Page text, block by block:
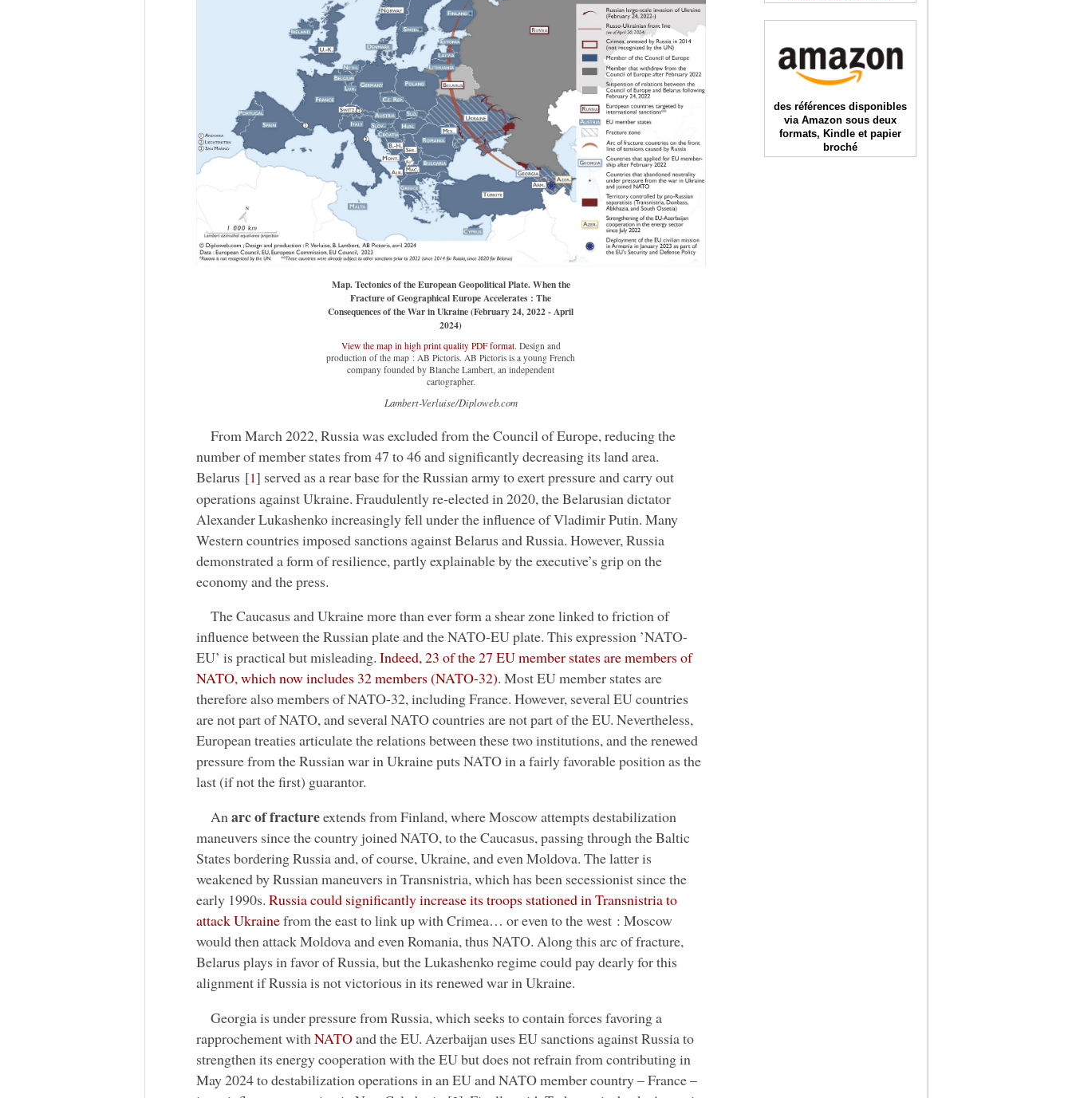
Map. Tectonics of the European Geopolitical Plate. When the
Fracture of Geographical Europe Accelerates : The
Consequences of the War in Ukraine (February 24, 2022 - April
2024)
View the map in high print quality PDF format. Design and
production of the map : AB Pictoris. AB Pictoris is a young French
company founded by Blanche Lambert, an independent
cartographer.
Lambert-Verluise/Diploweb.com
From March 2022, Russia was excluded from the Council of Europe, reducing the
number of member states from 47 to 46 and significantly decreasing its land area.
Belarus [1] served as a rear base for the Russian army to exert pressure and carry out
operations against Ukraine. Fraudulently re-elected in 2020, the Belarusian dictator
Alexander Lukashenko increasingly fell under the influence of Vladimir Putin. Many
Western countries imposed sanctions against Belarus and Russia. However, Russia
demonstrated a form of resilience, partly explainable by the executive’s grip on the
economy and the press.
The Caucasus and Ukraine more than ever form a shear zone linked to friction of
influence between the Russian plate and the NATO-EU plate. This expression ’NATO-
EU’ is practical but misleading. Indeed, 23 of the 27 EU member states are members of
NATO, which now includes 32 members (NATO-32). Most EU member states are
therefore also members of NATO-32, including France. However, several EU countries
are not part of NATO, and several NATO countries are not part of the EU. Nevertheless,
European treaties articulate the relations between these two institutions, and the renewed
pressure from the Russian war in Ukraine puts NATO in a fairly favorable position as the
last (if not the first) guarantor.
Anarc of fractureextends from Finland, where Moscow attempts destabilization
maneuvers since the country joined NATO, to the Caucasus, passing through the Baltic
States bordering Russia and, of course, Ukraine, and even Moldova. The latter is
weakened by Russian maneuvers in Transnistria, which has been secessionist since the
early 1990s. Russia could significantly increase its troops stationed in Transnistria to
attack Ukrainefrom the east to link up with Crimea… or even to the west : Moscow
would then attack Moldova and even Romania, thus NATO. Along this arc of fracture,
Belarus plays in favor of Russia, but the Lukashenko regime could pay dearly for this
alignment if Russia is not victorious in its renewed war in Ukraine.
Georgia is under pressure from Russia, which seeks to contain forces favoring a
rapprochement withNATOand the EU. Azerbaijan uses EU sanctions against Russia to
strengthen its energy cooperation with the EU but does not refrain from contributing in
May 2024 to destabilization operations in an EU and NATO member country – France –
des références disponibles
via Amazon sous deux
formats, Kindle et papier
broché